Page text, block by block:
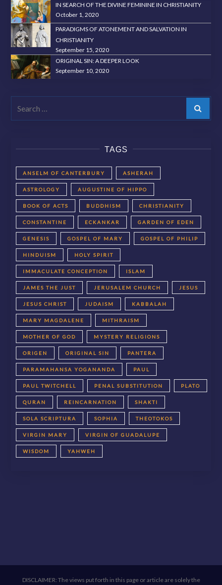
IN SEARCH OF THE DIVINE FEMININE IN CHRISTIANITY
October 1, 2020
PARADIGMS OF ATONEMENT AND SALVATION IN
CHRISTIANITY
September 15, 2020
ORIGINAL SIN: A DEEPER LOOK
September 10, 2020
Search
TAGS
ANSELM OF CANTERBURY ASHERAH
ASTROLOGY AUGUSTINE OF HIPPO
BOOK OF ACTS BUDDHISM CHRISTIANITY
CONSTANTINE ECKANKAR GARDEN OF EDEN
GENESIS GOSPEL OF MARY GOSPEL OF PHILIP
HINDUISM HOLY SPIRIT
IMMACULATE CONCEPTION ISLAM
JAMES THE JUST JERUSALEM CHURCH JESUS
JESUS CHRIST JUDAISM KABBALAH
MARY MAGDALENE MITHRAISM
MOTHER OF GOD MYSTERY RELIGIONS
ORIGEN ORIGINAL SIN PANTERA
PARAMAHANSA YOGANANDA PAUL
PAUL TWITCHELL PENAL SUBSTITUTION PLATO
QURAN REINCARNATION SHAKTI
SOLA SCRIPTURA SOPHIA THEOTOKOS
VIRGIN MARY VIRGIN OF GUADALUPE
WISDOM YAHWEH
DISCLAIMER: The views put forth in this page or article are solely the